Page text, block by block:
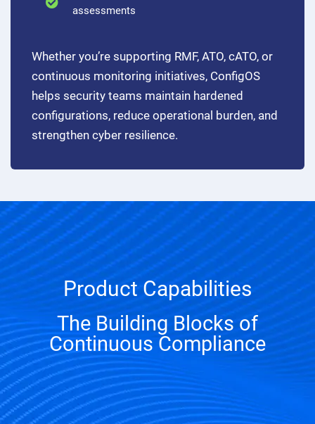
assessments
Whether you’re supporting RMF, ATO, cATO, or
continuous monitoring initiatives, ConfigOS
helps security teams maintain hardened
configurations, reduce operational burden, and
strengthen cyber resilience.
Product Capabilities
The Building Blocks of
Continuous Compliance